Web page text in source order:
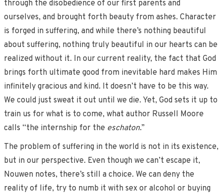
through the disobedience of our first parents and
ourselves, and brought forth beauty from ashes. Character
is forged in suffering, and while there’s nothing beautiful
about suffering, nothing truly beautiful in our hearts can be
realized without it. In our current reality, the fact that God
brings forth ultimate good from inevitable hard makes Him
infinitely gracious and kind. It doesn’t have to be this way.
We could just sweat it out until we die. Yet, God sets it up to
train us for what is to come, what author Russell Moore
calls “the internship for the eschaton.”
The problem of suffering in the world is not in its existence,
but in our perspective. Even though we can’t escape it,
Nouwen notes, there’s still a choice. We can deny the
reality of life, try to numb it with sex or alcohol or buying